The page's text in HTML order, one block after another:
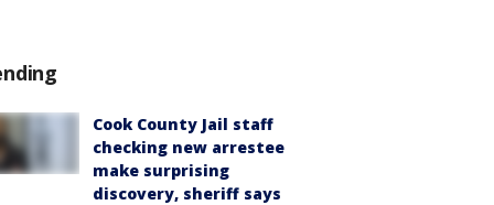
Cook County Jail staff
checking new arrestee
make surprising
discovery, sheriff says